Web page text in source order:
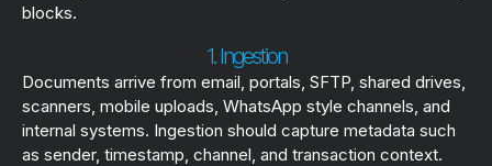
blocks.
1. Ingestion
Documents arrive from email, portals, SFTP, shared drives,
scanners, mobile uploads, WhatsApp style channels, and
internal systems. Ingestion should capture metadata such
as sender, timestamp, channel, and transaction context.